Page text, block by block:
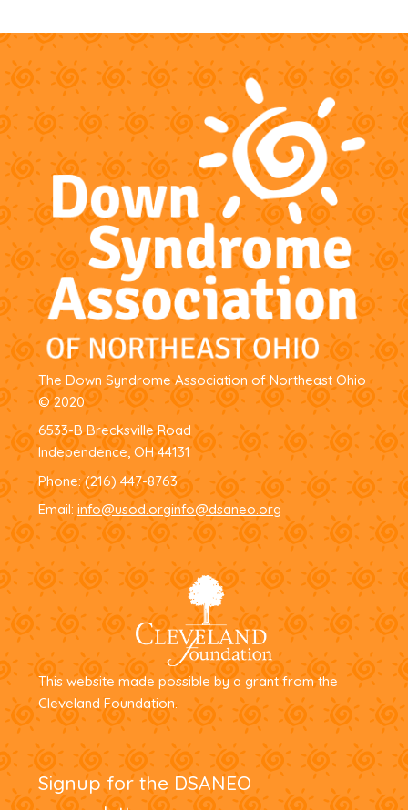
The Down Syndrome Association of Northeast Ohio
© 2020
6533-B Brecksville Road
Independence, OH 44131
Phone:(216) 447-8763
Email: info@usod.orginfo@dsaneo.org
This website made possible by a grant from the
Cleveland Foundation.
Signup for the DSANEO